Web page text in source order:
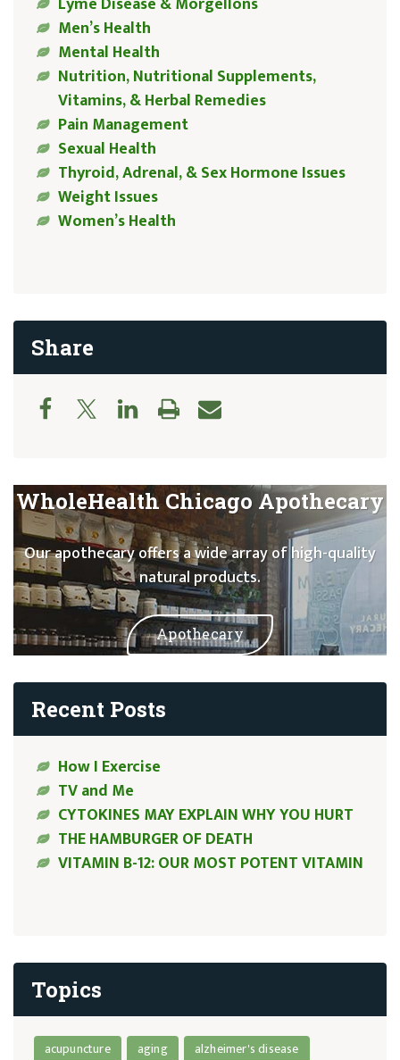
Men’s Health
Mental Health
Nutrition, Nutritional Supplements,
Vitamins, & Herbal Remedies
Pain Management
Sexual Health
Thyroid, Adrenal, & Sex Hormone Issues
Weight Issues
Women’s Health
Share
WholeHealth Chicago Apothecary
Our apothecary offers a wide array of high-quality
natural products.
Apothecary
Recent Posts
How I Exercise
TV and Me
CYTOKINES MAY EXPLAIN WHY YOU HURT
THE HAMBURGER OF DEATH
VITAMIN B-12: OUR MOST POTENT VITAMIN
Topics
acupuncture aging
alzheimer's disease